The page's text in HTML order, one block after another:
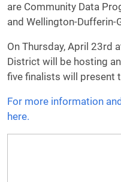
are Community Data
and Wellington-Dufferin-
On Thursday, April 23rd
District will be hosting
five finalists will present
For more information
here.